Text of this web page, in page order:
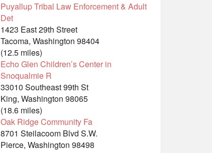
Puyallup Tribal Law Enforcement & Adult
Det
1423 East 29th Street
Tacoma, Washington 98404
(12.5 miles)
Echo Glen Children’s Center in
Snoqualmie R
33010 Southeast 99th St
King, Washington 98065
(18.6 miles)
Oak Ridge Community Fa
8701 Steilacoom Blvd S.W.
Pierce, Washington 98498